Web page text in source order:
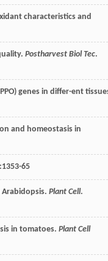
characteristics and
Postharvest Biol Tec.
genes in differ-ent
and homeostasis in
:1353-65
Arabidopsis. Plant Cell.
in tomatoes. Plant Cell